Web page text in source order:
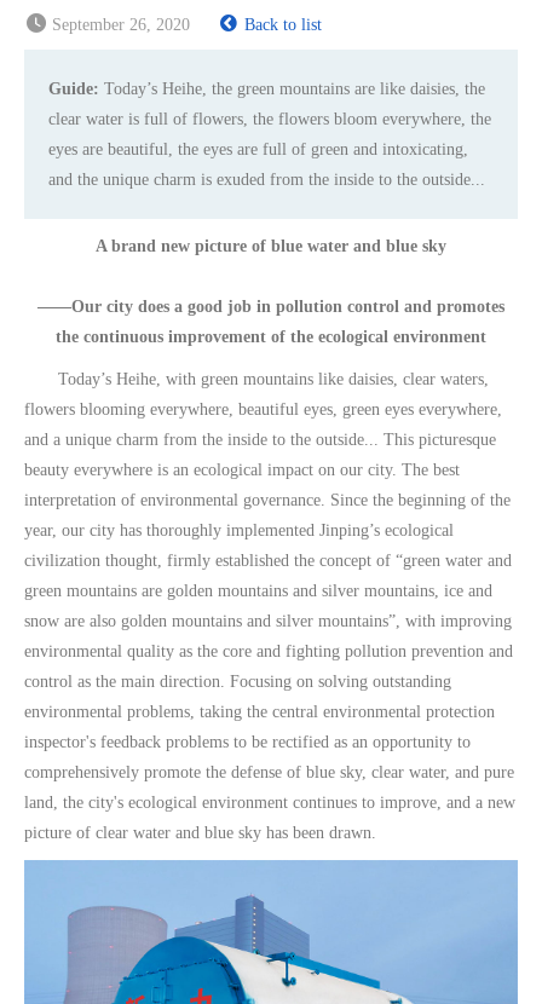
September 26, 2020 Back to list
Guide: Today’s Heihe, the green mountains are like daisies, the
clear water is full of flowers, the flowers bloom everywhere, the
eyes are beautiful, the eyes are full of green and intoxicating,
and the unique charm is exuded from the inside to the outside...
A brand new picture of blue water and blue sky
——Our city does a good job in pollution control and promotes
the continuous improvement of the ecological environment
Today’s Heihe, with green mountains like daisies, clear waters,
flowers blooming everywhere, beautiful eyes, green eyes everywhere,
and a unique charm from the inside to the outside... This picturesque
beauty everywhere is an ecological impact on our city. The best
interpretation of environmental governance. Since the beginning of the
year, our city has thoroughly implemented Jinping’s ecological
civilization thought, firmly established the concept of “green water and
green mountains are golden mountains and silver mountains, ice and
snow are also golden mountains and silver mountains”, with improving
environmental quality as the core and fighting pollution prevention and
control as the main direction. Focusing on solving outstanding
environmental problems, taking the central environmental protection
inspector's feedback problems to be rectified as an opportunity to
comprehensively promote the defense of blue sky, clear water, and pure
land, the city's ecological environment continues to improve, and a new
picture of clear water and blue sky has been drawn.